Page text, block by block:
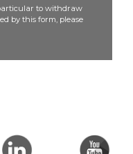
to withdraw
by this form, please